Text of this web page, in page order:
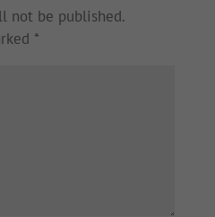
not be published.
*